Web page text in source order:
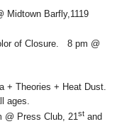
Midtown Barfly,1119
of Closure. 8 pm @
+ Theories + Heat Dust.
ages.
Press Club, 21st and